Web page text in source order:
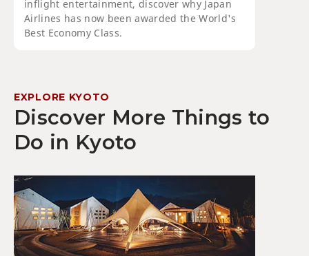
inflight entertainment, discover why Japan
Airlines has now been awarded the World's
Best Economy Class.
EXPLORE KYOTO
Discover More Things to
Do in Kyoto